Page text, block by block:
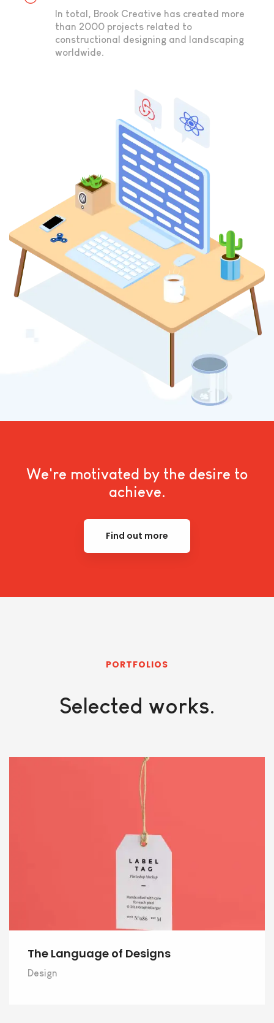
In total, Brook Creative has created more
than 2000 projects related to
constructional designing and landscaping
worldwide.
We're motivated by the desire to
achieve.
Find out more
PORTFOLIOS
Selected works.
The Language of Designs
Design